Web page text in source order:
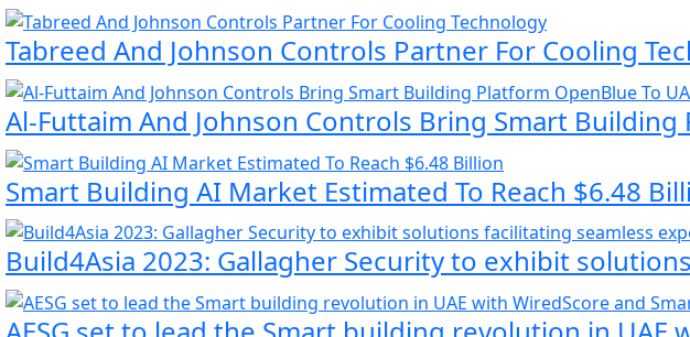
Tabreed And Johnson Controls Partner For Cooling
Al-Futtaim And Johnson Controls Bring Smart Building
Smart Building AI Market Estimated To Reach $6.48
Build4Asia 2023: Gallagher Security to exhibit